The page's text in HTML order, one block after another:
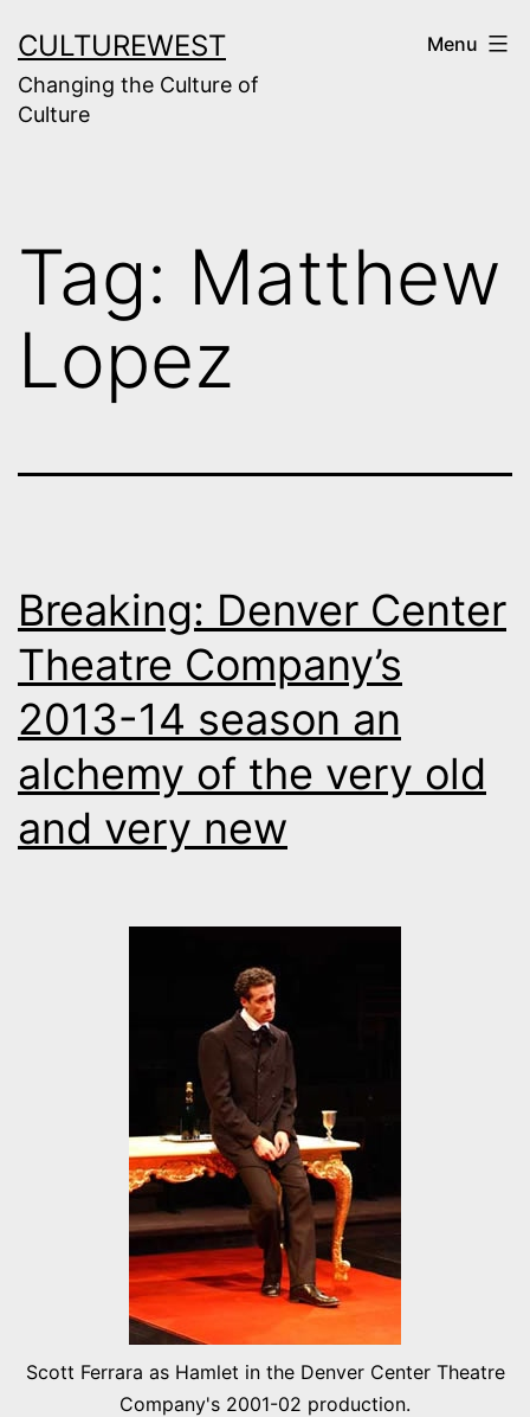
to
content
CULTUREWEST
Changing the Culture of
Culture
Menu
Tag: Matthew
Lopez
Breaking: Denver Center
Theatre Company’s
2013-14 season an
alchemy of the very old
and very new
Scott Ferrara as Hamlet in the Denver Center Theatre
Company's 2001-02 production.